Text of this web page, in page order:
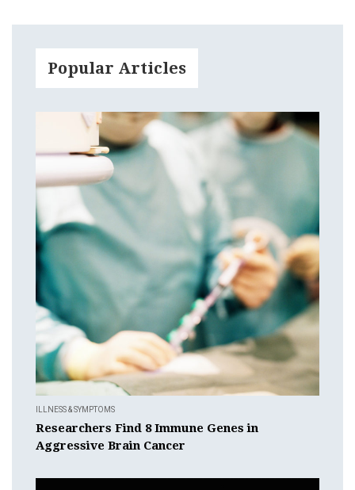
Popular Articles
ILLNESS & SYMPTOMS
Researchers Find 8 Immune Genes in
Aggressive Brain Cancer